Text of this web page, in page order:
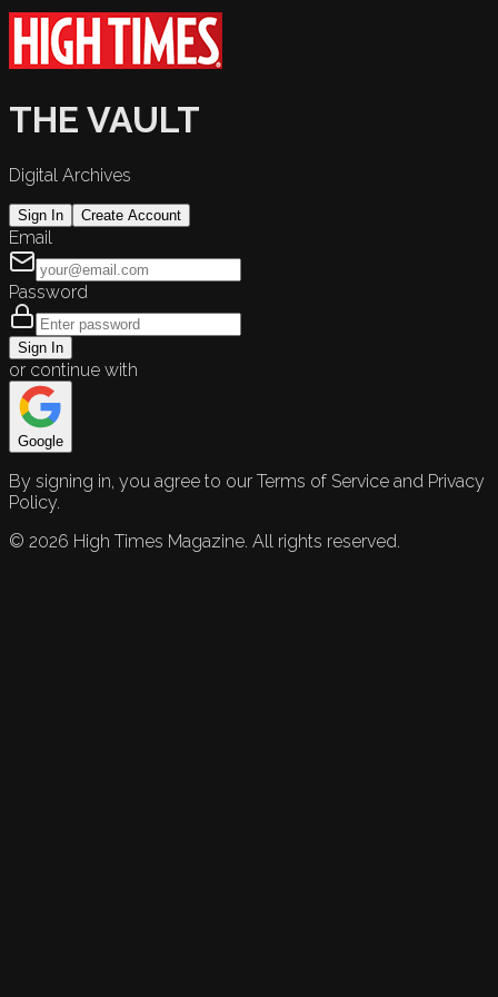
THE VAULT
Digital Archives
Sign In Create Account
Email
Password
Sign In
or continue with
Google
By signing in, you agree to our Terms of Service and Privacy
Policy.
© 2026 High Times Magazine. All rights reserved.